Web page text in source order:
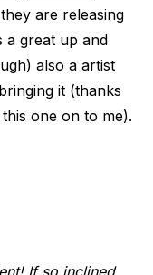
are releasing
a great up and
also a artist
it (thanks
one on to me).